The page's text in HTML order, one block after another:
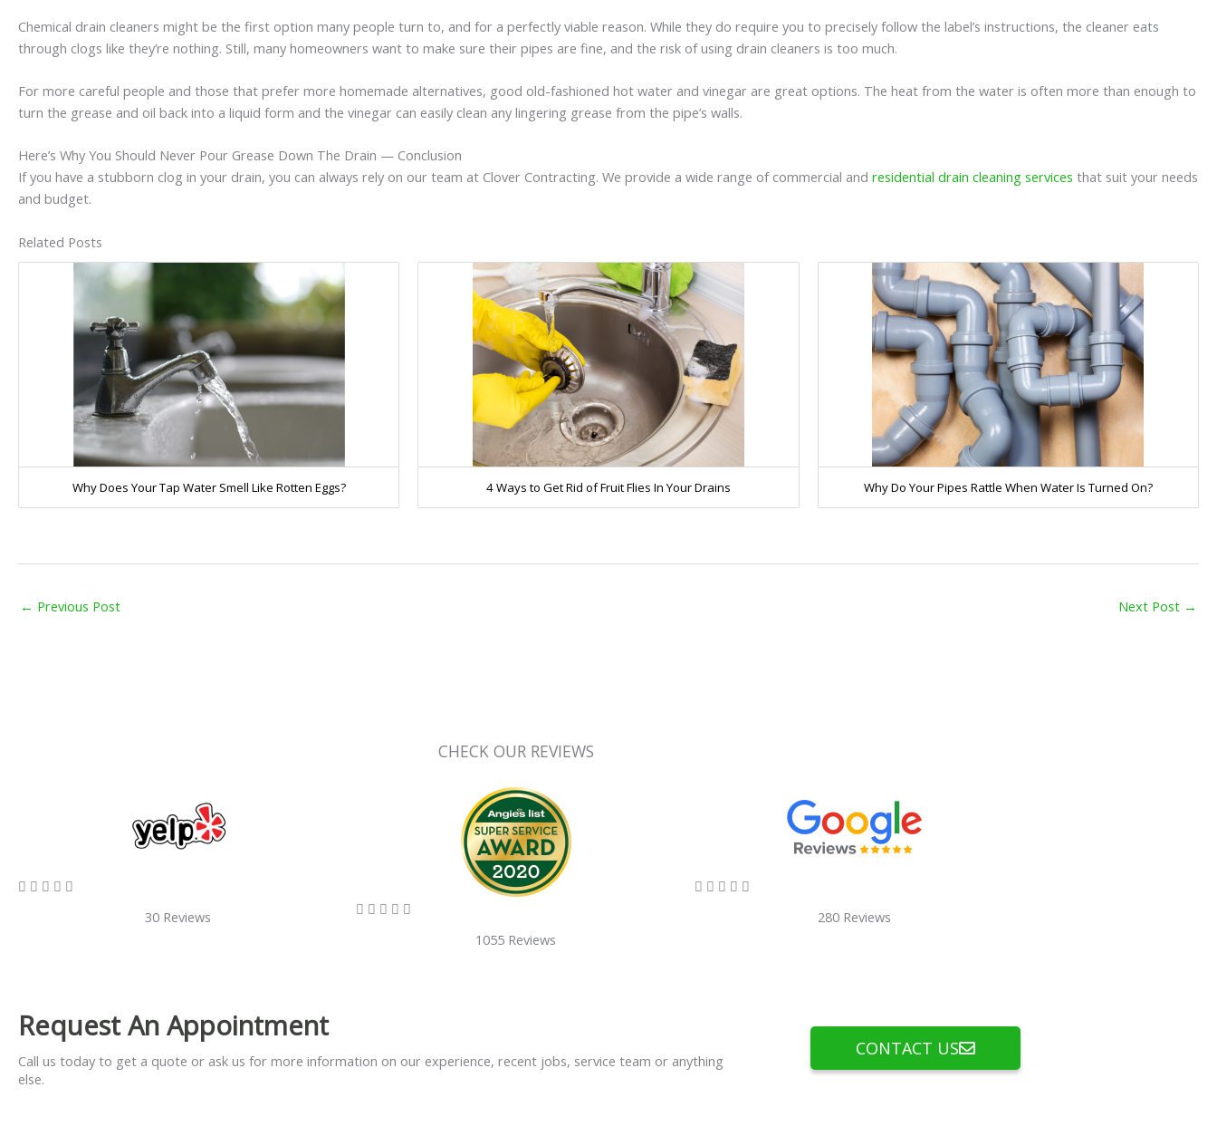
Chemical drain cleaners might be the first option many people turn to, and for a perfectly viable reason. While they do require you to precisely follow the label’s instructions, the cleaner eats
through clogs like they’re nothing. Still, many homeowners want to make sure their pipes are fine, and the risk of using drain cleaners is too much.
For more careful people and those that prefer more homemade alternatives, good old-fashioned hot water and vinegar are great options. The heat from the water is often more than enough to
turn the grease and oil back into a liquid form and the vinegar can easily clean any lingering grease from the pipe’s walls.
Here’s Why You Should Never Pour Grease Down The Drain — Conclusion
If you have a stubborn clog in your drain, you can always rely on our team at Clover Contracting. We provide a wide range of commercial and residential drain cleaning services that suit your needs
and budget.
Related Posts
Why Does Your Tap Water Smell Like Rotten Eggs? 4 Ways to Get Rid of Fruit Flies In Your Drains Why Do Your Pipes Rattle When Water Is Turned On?
← Previous Post Next Post →
CHECK OUR REVIEWS
    
30 Reviews
    
1055 Reviews
    5/5
280 Reviews
Request An Appointment
Call us today to get a quote or ask us for more information on our experience, recent jobs, service team or anything
else.
CONTACT US